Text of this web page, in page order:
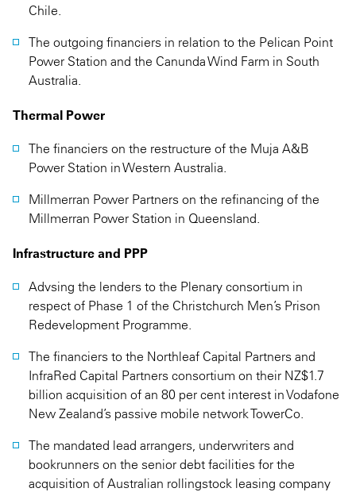
Chile.
The outgoing financiers in relation to the Pelican Point
Power Station and the Canunda Wind Farm in South
Australia.
Thermal Power
The financiers on the restructure of the Muja A&B
Power Station in Western Australia.
Millmerran Power Partners on the refinancing of the
Millmerran Power Station in Queensland.
Infrastructure and PPP
Advsing the lenders to the Plenary consortium in
respect of Phase 1 of the Christchurch Men’s Prison
Redevelopment Programme.
The financiers to the Northleaf Capital Partners and
InfraRed Capital Partners consortium on their NZ$1.7
billion acquisition of an 80 per cent interest in Vodafone
New Zealand’s passive mobile network TowerCo.
The mandated lead arrangers, underwriters and
bookrunners on the senior debt facilities for the
acquisition of Australian rollingstock leasing company